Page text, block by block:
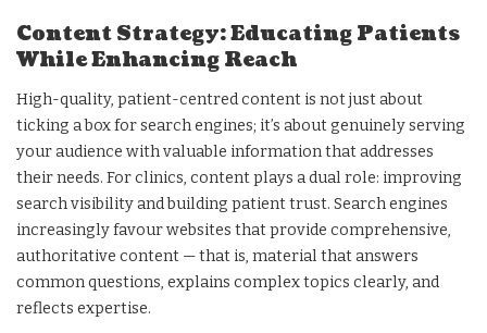
Content Strategy: Educating Patients
While Enhancing Reach
High-quality, patient-centred content is not just about
ticking a box for search engines; it’s about genuinely serving
your audience with valuable information that addresses
their needs. For clinics, content plays a dual role: improving
search visibility and building patient trust. Search engines
increasingly favour websites that provide comprehensive,
authoritative content — that is, material that answers
common questions, explains complex topics clearly, and
reflects expertise.